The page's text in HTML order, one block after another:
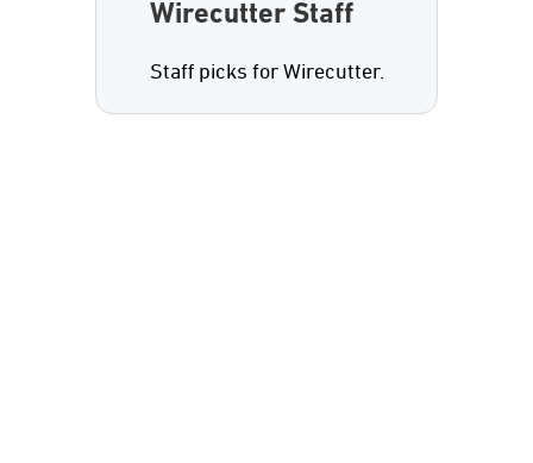
Wirecutter Staff
Staff picks for Wirecutter.